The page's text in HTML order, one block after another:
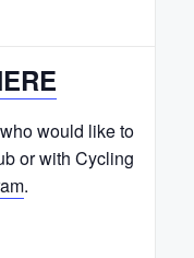
would like to
or with Cycling
.